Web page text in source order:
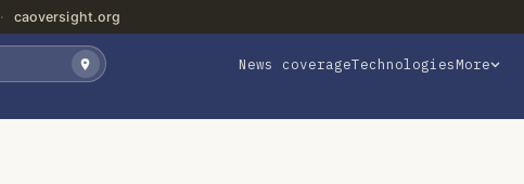
caoversight.org
News coverageTechnologiesMore